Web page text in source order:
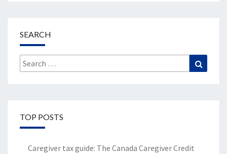
SEARCH
Search
for:
TOP POSTS
Caregiver tax guide: The Canada Caregiver Credit